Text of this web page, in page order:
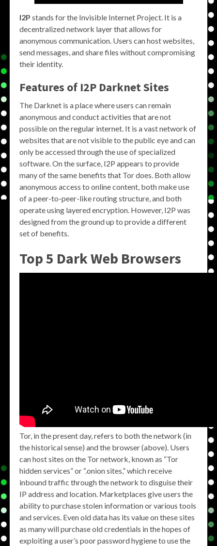
I2P stands for the Invisible Internet Project. It is a
decentralized network layer that allows for
anonymous communication. Users can host websites,
send messages, and share files without compromising
their identity.
Features of I2P Darknet Sites
The Darknet is a place where users can remain
anonymous and conduct activities that are not
possible on the regular internet. It is a vast network of
websites that are not visible to the public eye and can
only be accessed through the use of specialized
software. On the surface, I2P appears to provide
many of the same benefits that Tor does. Both allow
anonymous access to online content, both make use
of a peer-to-peer-like routing structure, and both
operate using layered encryption. However, I2P was
designed from the ground up to provide a different
set of benefits.
Top 5 Dark Web Browsers
Tor, in the present day, refers to both the network (in
the historical sense) and the browser (above). Users
can host sites on the Tor network, known as “Tor
hidden services” or “.onion sites,” which receive
inbound traffic through the network to disguise their
IP address and location. Marketplaces give users the
ability to purchase stolen information or various tools
and services. Even old data has its value on these sites
as many will purchase old credentials in the hopes of
exploiting a user’s poor password hygiene to use the